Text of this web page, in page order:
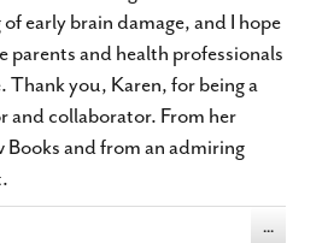
early brain damage, and I hope
parents and health professionals
Thank you, Karen, for being a
and collaborator. From her
Books and from an admiring
...